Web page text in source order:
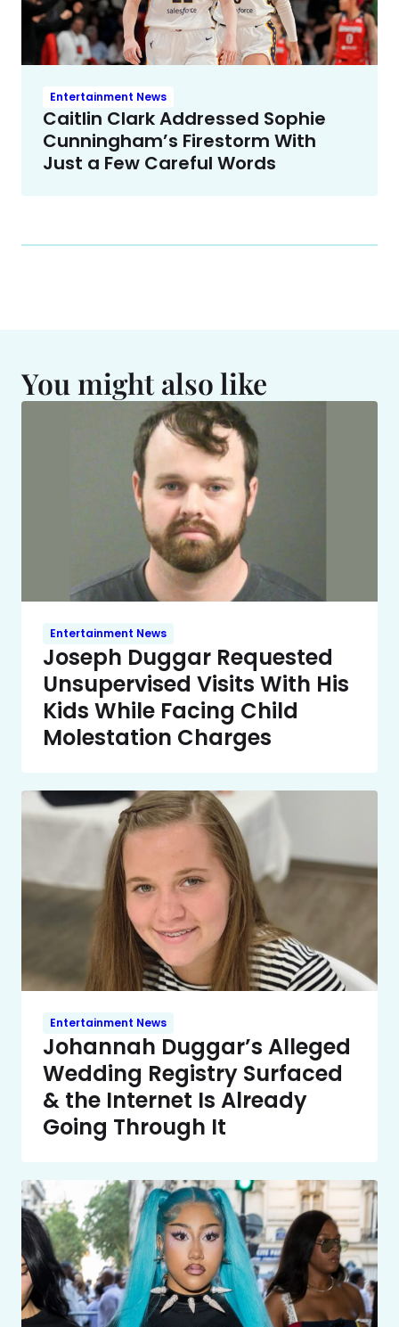
Entertainment News
Caitlin Clark Addressed Sophie
Cunningham’s Firestorm With
Just a Few Careful Words
You might also like
Entertainment News
Joseph Duggar Requested
Unsupervised Visits With His
Kids While Facing Child
Molestation Charges
Entertainment News
Johannah Duggar’s Alleged
Wedding Registry Surfaced
& the Internet Is Already
Going Through It